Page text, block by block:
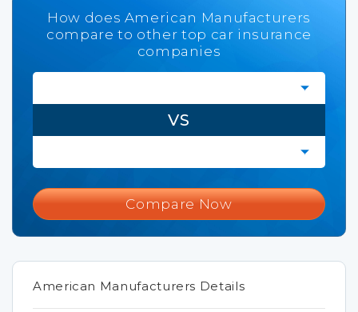
How does American Manufacturers
compare to other top car insurance
companies
VS
Compare Now
American Manufacturers Details